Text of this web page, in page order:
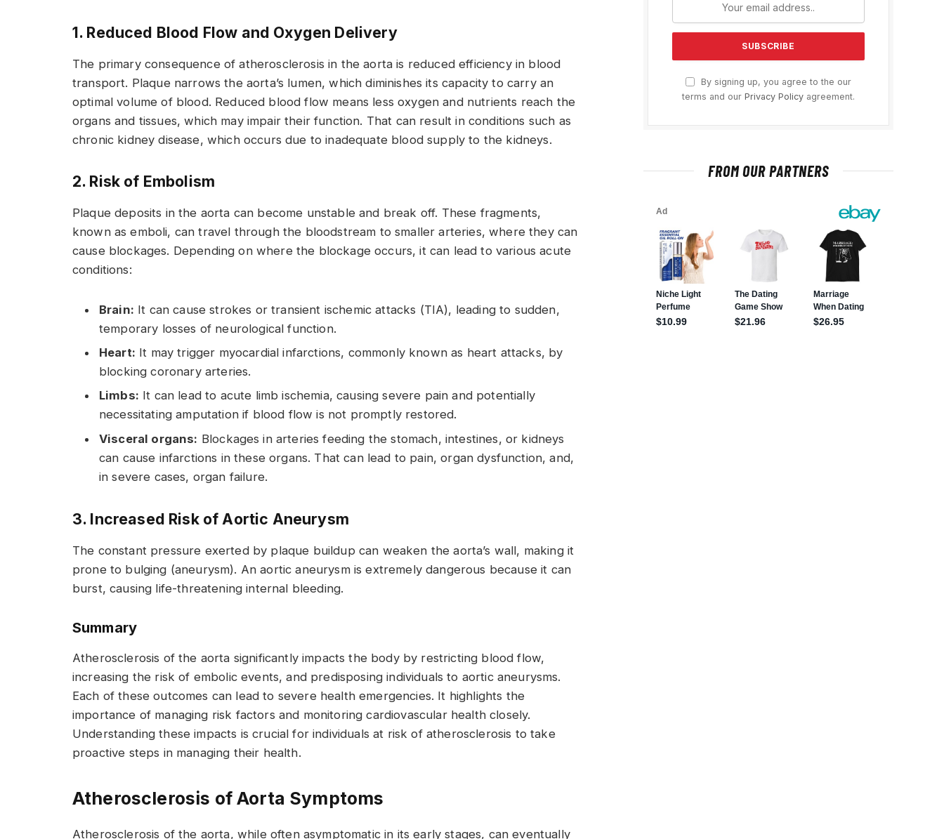
1. Reduced Blood Flow and Oxygen Delivery
The primary consequence of atherosclerosis in the aorta is reduced efficiency in blood
transport. Plaque narrows the aorta’s lumen, which diminishes its capacity to carry an
optimal volume of blood. Reduced blood flow means less oxygen and nutrients reach the
organs and tissues, which may impair their function. That can result in conditions such as
chronic kidney disease, which occurs due to inadequate blood supply to the kidneys.
2. Risk of Embolism
Plaque deposits in the aorta can become unstable and break off. These fragments,
known as emboli, can travel through the bloodstream to smaller arteries, where they can
cause blockages. Depending on where the blockage occurs, it can lead to various acute
conditions:
Brain: It can cause strokes or transient ischemic attacks (TIA), leading to sudden,
temporary losses of neurological function.
Heart: It may trigger myocardial infarctions, commonly known as heart attacks, by
blocking coronary arteries.
Limbs: It can lead to acute limb ischemia, causing severe pain and potentially
necessitating amputation if blood flow is not promptly restored.
Visceral organs: Blockages in arteries feeding the stomach, intestines, or kidneys
can cause infarctions in these organs. That can lead to pain, organ dysfunction, and,
in severe cases, organ failure.
3. Increased Risk of Aortic Aneurysm
The constant pressure exerted by plaque buildup can weaken the aorta’s wall, making it
prone to bulging (aneurysm). An aortic aneurysm is extremely dangerous because it can
burst, causing life-threatening internal bleeding.
Summary
Atherosclerosis of the aorta significantly impacts the body by restricting blood flow,
increasing the risk of embolic events, and predisposing individuals to aortic aneurysms.
Each of these outcomes can lead to severe health emergencies. It highlights the
importance of managing risk factors and monitoring cardiovascular health closely.
Understanding these impacts is crucial for individuals at risk of atherosclerosis to take
proactive steps in managing their health.
Atherosclerosis of Aorta Symptoms
Atherosclerosis of the aorta, while often asymptomatic in its early stages, can eventually
By signing up, you agree to the our
terms and our Privacy Policy agreement.
FROM OUR PARTNERS